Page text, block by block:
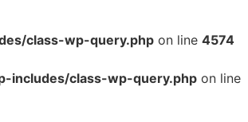
class-wp-query.php on line 4574
includes/class-wp-query.php on line